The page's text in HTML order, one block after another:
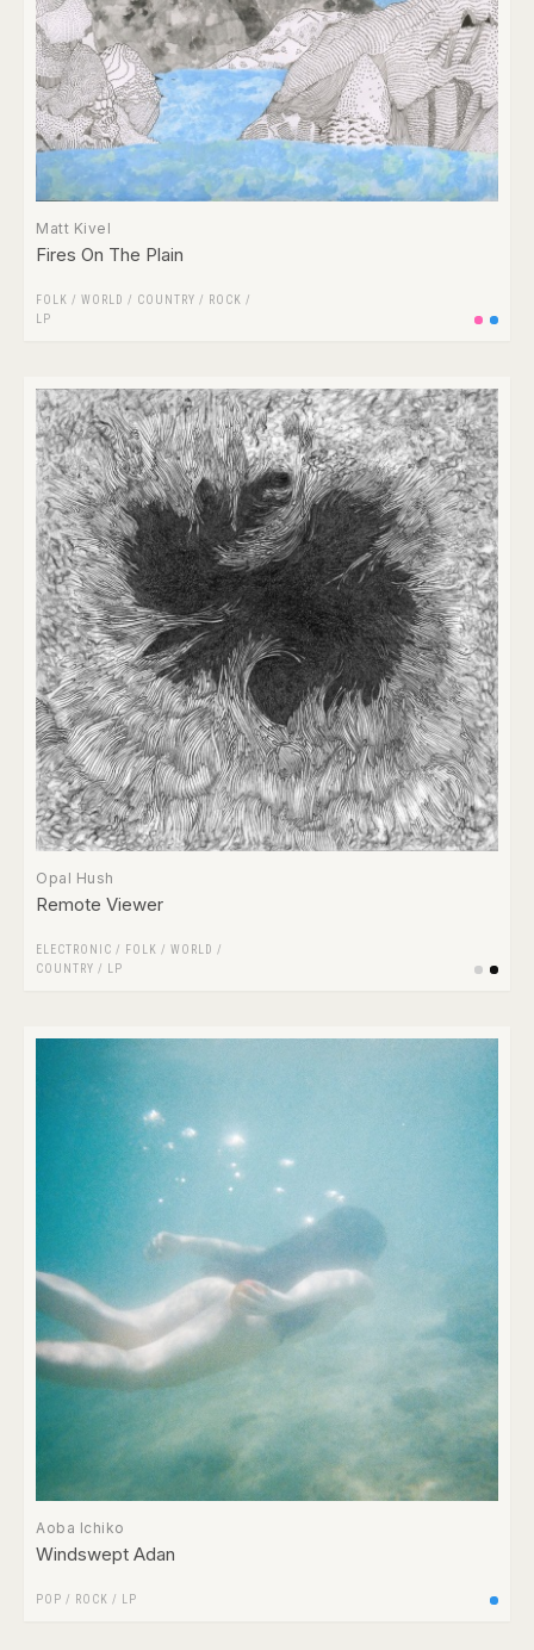
Matt Kivel
Fires On The Plain
FOLK / WORLD / COUNTRY / ROCK /
LP
Opal Hush
Remote Viewer
ELECTRONIC /
FOLK / WORLD /
COUNTRY / LP
Aoba Ichiko
Windswept Adan
POP / ROCK / LP